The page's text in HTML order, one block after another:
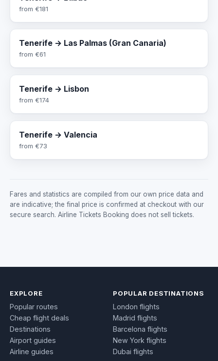
from €181
Tenerife → Las Palmas (Gran Canaria)
from €61
Tenerife → Lisbon
from €174
Tenerife → Valencia
from €73
Fares and statistics are compiled from our own price data and
are indicative; the final price is confirmed at checkout with our
secure search. Airline Tickets Booking does not sell tickets.
EXPLORE
Popular routes
Cheap flight deals
Destinations
Airport guides
Airline guides
POPULAR DESTINATIONS
London flights
Madrid flights
Barcelona flights
New York flights
Dubai flights